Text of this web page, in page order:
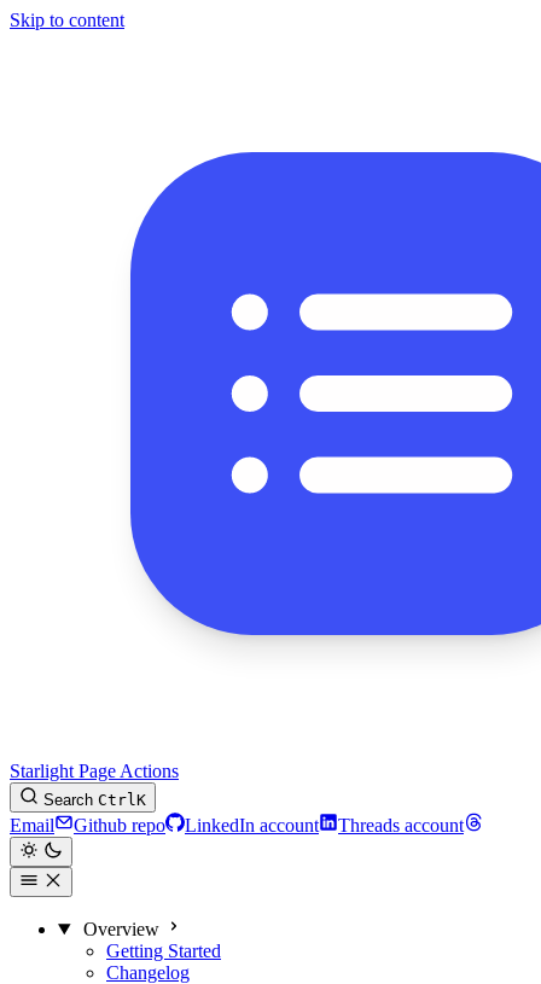
Skip to content
Starlight Page Actions
Search CtrlK
Email Github repo LinkedIn account Threads account
Overview
Getting Started
Changelog